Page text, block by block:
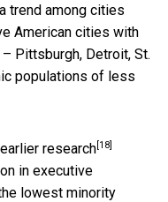
trend among cities
American cities with
Pittsburgh, Detroit, St.
populations of less
research [18]
in executive
lowest minority